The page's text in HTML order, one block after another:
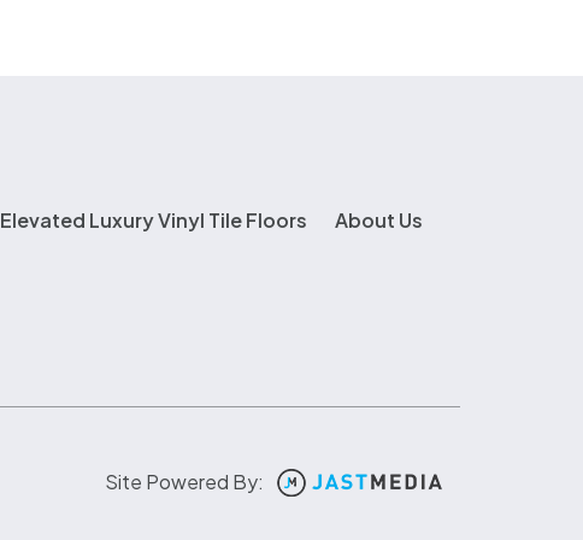
Elevated Luxury Vinyl Tile Floors About Us
Site Powered By: